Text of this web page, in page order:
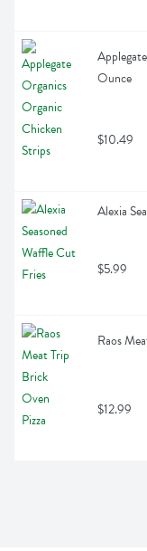
Ounce
$10.49
Alexia
$5.99
Raos
$12.99